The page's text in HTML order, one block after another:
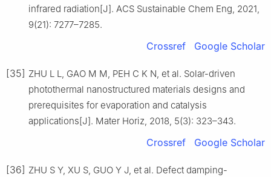
infrared radiation[J]. ACS Sustainable Chem Eng, 2021,
9(21): 7277–7285.
Crossref Google Scholar
[35] ZHU L L, GAO M M, PEH C K N, et al. Solar-driven
photothermal nanostructured materials designs and
prerequisites for evaporation and catalysis
applications[J]. Mater Horiz, 2018, 5(3): 323–343.
Crossref Google Scholar
[36] ZHU S Y, XU S, GUO Y J, et al. Defect damping-